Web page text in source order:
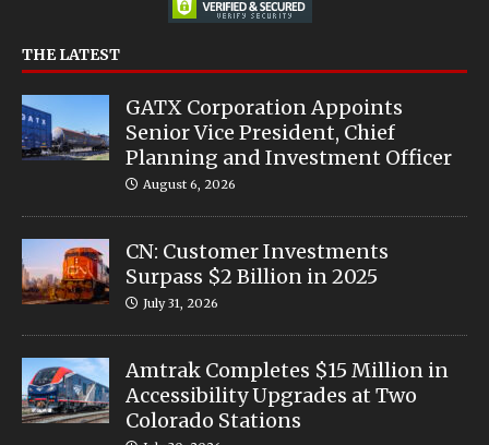
THE LATEST
GATX Corporation Appoints
Senior Vice President, Chief
Planning and Investment Officer
August 6, 2026
CN: Customer Investments
Surpass $2 Billion in 2025
July 31, 2026
Amtrak Completes $15 Million in
Accessibility Upgrades at Two
Colorado Stations